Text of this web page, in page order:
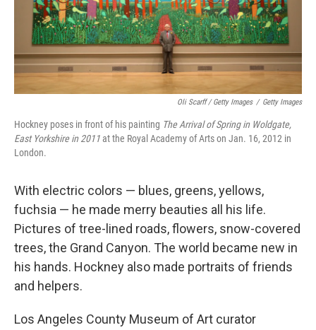
Oli Scarff / Getty Images / Getty Images
Hockney poses in front of his painting The Arrival of Spring in Woldgate,
East Yorkshire in 2011at the Royal Academy of Arts on Jan. 16, 2012 in
London.
With electric colors — blues, greens, yellows,
fuchsia — he made merry beauties all his life.
Pictures of tree-lined roads, flowers, snow-covered
trees, the Grand Canyon. The world became new in
his hands. Hockney also made portraits of friends
and helpers.
Los Angeles County Museum of Art curator